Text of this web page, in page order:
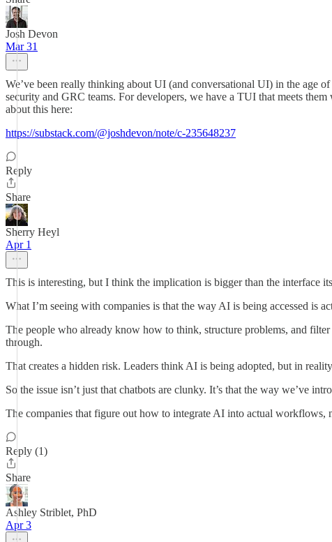
Josh Devon
Mar 31
We’ve been really thinking about UI (and conversational UI) in the age
security and GRC teams. For developers, we have a TUI that meets
about this here:
https://substack.com/@joshdevon/note/c-235648237
Reply
Share
Sherry Heyl
Apr 1
This is interesting, but I think the implication is bigger than the interface
What I’m seeing with companies is that the way AI is being accessed is
The people who already know how to think, structure problems, and
through.
That creates a hidden risk. Leaders think AI is being adopted, but in
So the issue isn’t just that chatbots are clunky. It’s that the way we’ve
The companies that figure out how to integrate AI into actual workflows,
Reply (1)
Share
Ashley Striblet, PhD
Apr 3